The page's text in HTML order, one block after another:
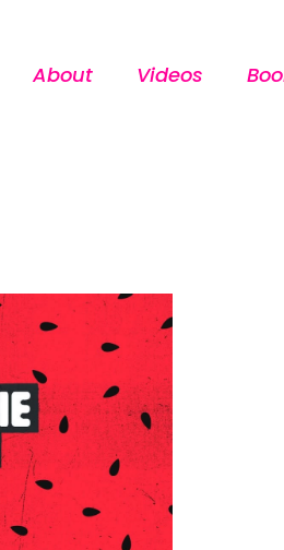
About Videos